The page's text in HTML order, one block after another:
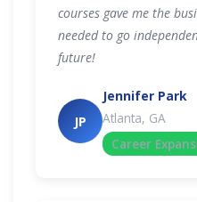
courses gave me the
needed to go
future!
JP
Jennifer Park
Atlanta, GA
Career